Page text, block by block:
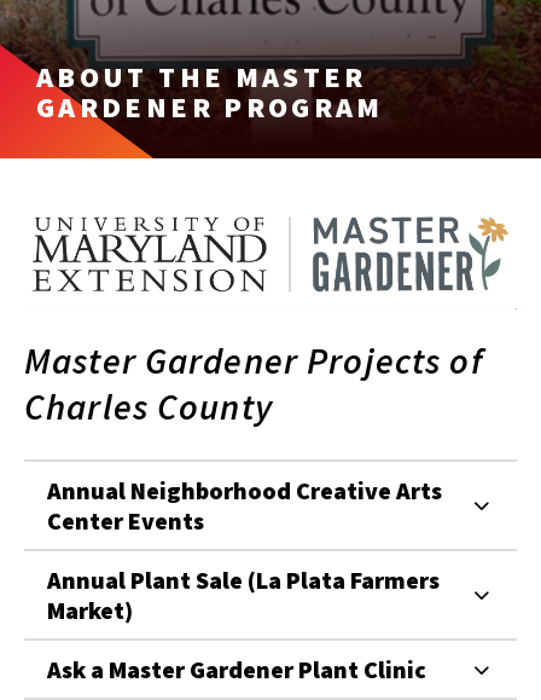
ABOUT THE MASTER
GARDENER PROGRAM
Master Gardener Projects of
Charles County
Annual Neighborhood Creative Arts
Center Events
Annual Plant Sale (La Plata Farmers
Market)
Ask a Master Gardener Plant Clinic